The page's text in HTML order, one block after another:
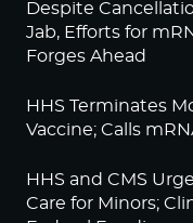
Despite
Jab, Efforts for
Forges Ahead
HHS Terminates
Vaccine; Calls
HHS and CMS
Care for Minors;